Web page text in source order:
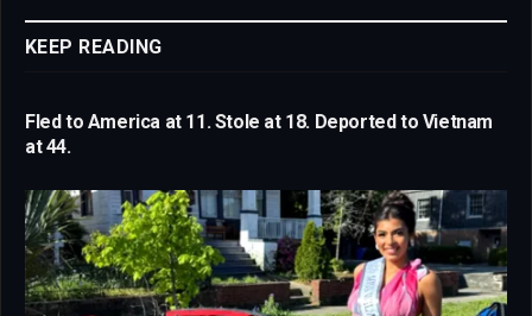
KEEP READING
Fled to America at 11. Stole at 18. Deported to Vietnam
at 44.